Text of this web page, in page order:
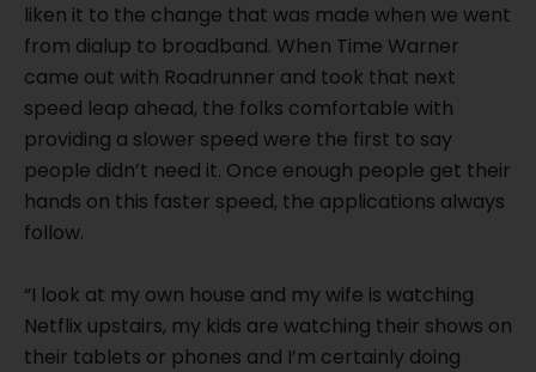
liken it to the change that was made when we went
from dialup to broadband. When Time Warner
came out with Roadrunner and took that next
speed leap ahead, the folks comfortable with
providing a slower speed were the first to say
people didn’t need it. Once enough people get their
hands on this faster speed, the applications always
follow.
“I look at my own house and my wife is watching
Netflix upstairs, my kids are watching their shows on
their tablets or phones and I’m certainly doing